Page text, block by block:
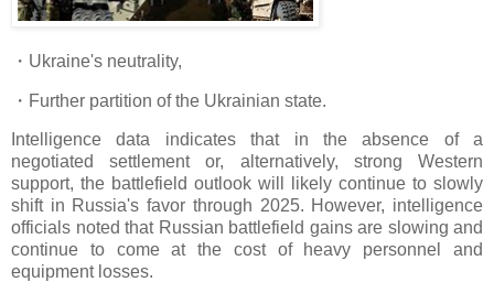
・Ukraine's neutrality,
・Further partition of the Ukrainian state.
Intelligence data indicates that in the absence of a
negotiated settlement or, alternatively, strong Western
support, the battlefield outlook will likely continue to slowly
shift in Russia's favor through 2025. However, intelligence
officials noted that Russian battlefield gains are slowing and
continue to come at the cost of heavy personnel and
equipment losses.